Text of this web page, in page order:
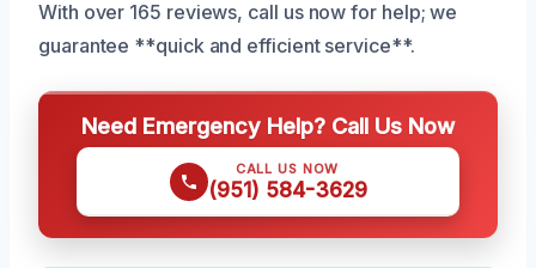
With over 165 reviews, call us now for help; we
guarantee **quick and efficient service**.
Need Emergency Help? Call Us Now
CALL US NOW
(951) 584-3629